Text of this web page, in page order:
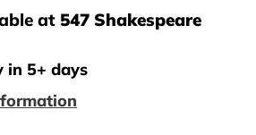
at 547 Shakespeare
in 5+ days